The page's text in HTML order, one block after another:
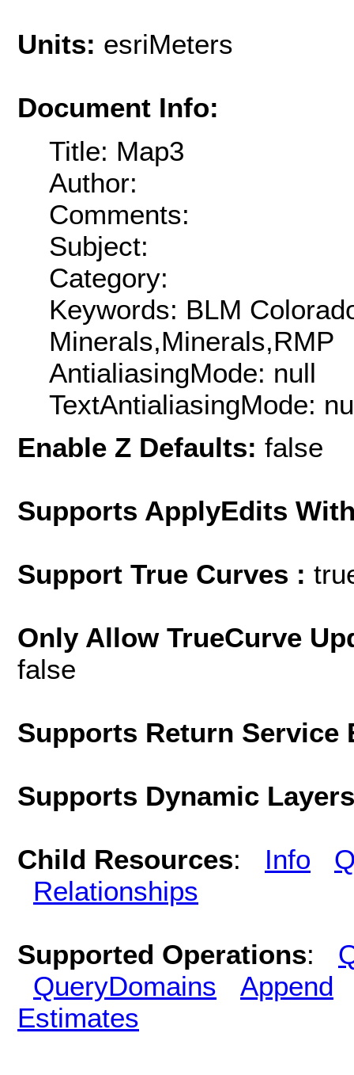
Units: esriMeters
Document Info:
Title: Map3
Author:
Comments:
Subject:
Category:
Keywords: BLM
Minerals,Minerals,RMP
AntialiasingMode: null
TextAntialiasingMode:
Enable Z Defaults: false
Supports ApplyEdits
Support True Curves :
Only Allow TrueCurve
false
Supports Return
Supports Dynamic
Child Resources: Info
Relationships
Supported Operations:
QueryDomains
Append
Estimates